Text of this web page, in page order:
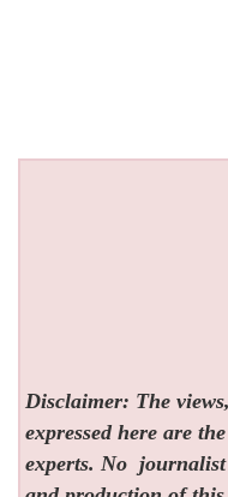
Disclaimer: The
expressed here are
experts. No